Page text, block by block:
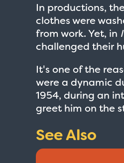
In productions,
clothes were
from work. Yet, in
challenged their
It's one of the
were a dynamic
1954, during an
greet him on the
See Also